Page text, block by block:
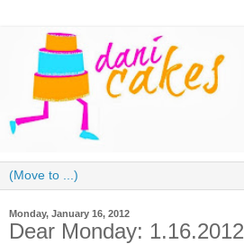
Monday, January 16, 2012
Dear Monday: 1.16.2012